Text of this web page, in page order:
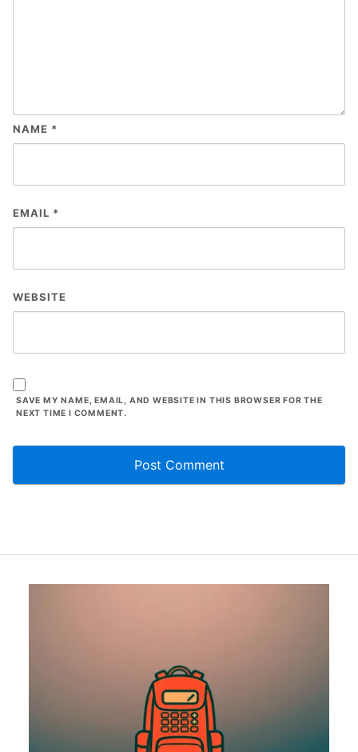
NAME *
EMAIL *
WEBSITE
SAVE MY NAME, EMAIL, AND WEBSITE IN THIS BROWSER FOR THE
NEXT TIME I COMMENT.